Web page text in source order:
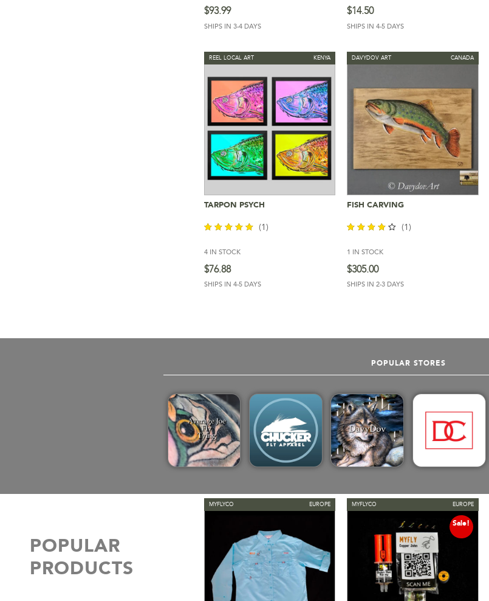
$93.99
SHIPS IN 3-4 DAYS
$14.50
SHIPS IN 4-5 DAYS
Add To Cart
TARPON PSYCH
out of 5
(1)
4 IN STOCK
$76.88
SHIPS IN 4-5 DAYS
KENYA
REEL LOCAL ART
Add To Cart
FISH CARVING
out of
(1)
1 IN STOCK
$305.00
SHIPS IN 2-3 DAYS
CANADA
DAVYDOV ART
POPULAR STORES
POPULAR
PRODUCTS
EUROPE
MYFLYCO
Sale!
EUROPE
MYFLYCO